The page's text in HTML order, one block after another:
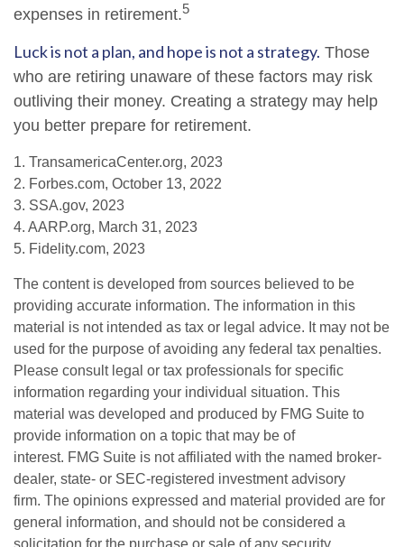
expenses in retirement.5
Luck is not a plan, and hope is not a strategy. Those
who are retiring unaware of these factors may risk
outliving their money. Creating a strategy may help
you better prepare for retirement.
1. TransamericaCenter.org, 2023
2. Forbes.com, October 13, 2022
3. SSA.gov, 2023
4. AARP.org, March 31, 2023
5. Fidelity.com, 2023
The content is developed from sources believed to be
providing accurate information. The information in this
material is not intended as tax or legal advice. It may not be
used for the purpose of avoiding any federal tax penalties.
Please consult legal or tax professionals for specific
information regarding your individual situation. This
material was developed and produced by FMG Suite to
provide information on a topic that may be of
interest. FMG Suite is not affiliated with the named broker-
dealer, state- or SEC-registered investment advisory
firm. The opinions expressed and material provided are for
general information, and should not be considered a
solicitation for the purchase or sale of any security.